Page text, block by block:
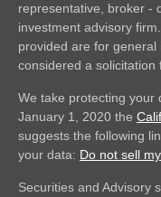
representative, broker -
investment advisory
provided are for
considered a solicitation
We take protecting your
January 1, 2020 the
suggests the following
your data: Do not sell
Securities and Advisory